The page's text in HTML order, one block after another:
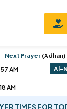
Next Prayer (adhan)
AM
AM
Al-
TIMES FOR